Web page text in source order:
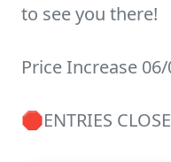
to see you there!
Price Increase